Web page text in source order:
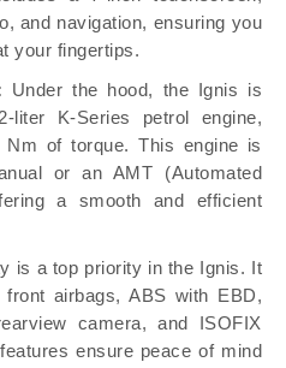
and navigation, ensuring you
your fingertips.
Under the hood, the Ignis is
liter K-Series petrol engine,
of torque. This engine is
or an AMT (Automated
a smooth and efficient
is a top priority in the Ignis. It
airbags, ABS with EBD,
camera, and ISOFIX
ensure peace of mind